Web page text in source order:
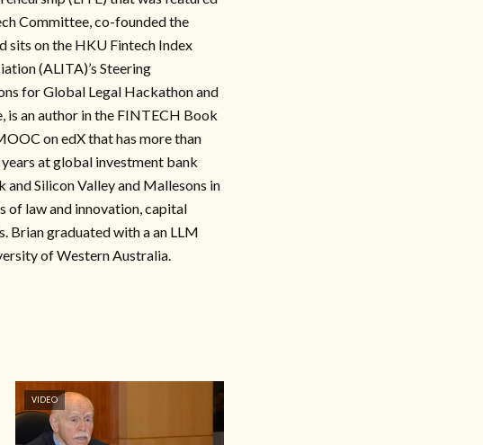
Committee, co-founded the
sits on the HKU Fintech Index
(ALITA)’s Steering
for Global Legal Hackathon and
is an author in the FINTECH Book
on edX that has more than
at global investment bank
Silicon Valley and Mallesons in
of law and innovation, capital
Brian graduated with a an LLM
of Western Australia.
VIDEO